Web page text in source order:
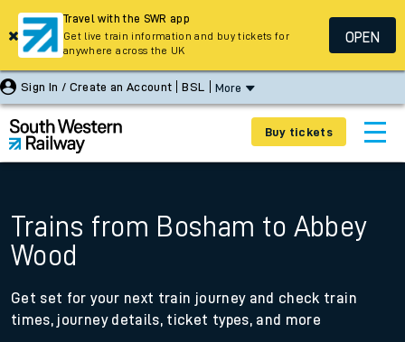
Sign In / Create an Account BSL More
Buy tickets
Trains from Bosham to Abbey
Wood
Get set for your next train journey and check train
times, journey details, ticket types, and more
Travel with the SWR app
Get live train information and buy tickets for
anywhere across the UK
OPEN